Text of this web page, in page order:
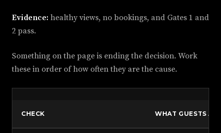
Evidence: healthy views, no bookings, and Gates 1 and
2 pass.
Something on the page is ending the decision. Work
these in order of how often they are the cause.
CHECK WHAT GUESTS